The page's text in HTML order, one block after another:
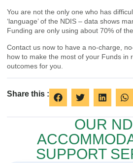
You are not the only one who has
‘language’ of the NDIS – data shows
Funding are only using about 70% of
Contact us now to have a no-charge,
how to make the most of your Funds in
outcomes for you.
Share this :
OUR
SUPPORT